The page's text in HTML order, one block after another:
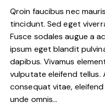
Qroin faucibus nec
tincidunt. Sed eget
Fusce sodales augue a
ipsum eget blandit
dapibus. Vivamus
vulputate eleifend tellus.
consequat vitae,
unde omnis…